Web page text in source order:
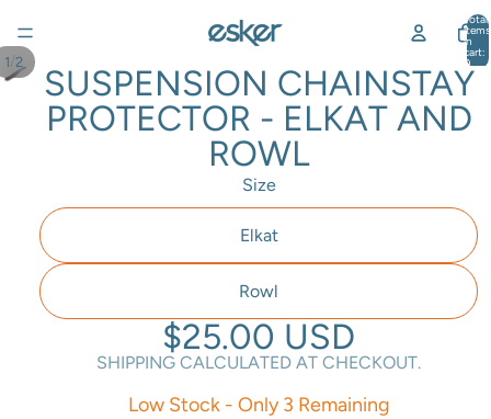
Total
items
in
cart:
0
1/2
SUSPENSION CHAINSTAY
PROTECTOR - ELKAT AND
ROWL
Size
Elkat
Rowl
$25.00 USD
SHIPPING CALCULATED AT CHECKOUT.
Low Stock - Only 3 Remaining